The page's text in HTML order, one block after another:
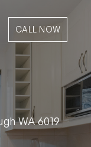
CALL NOW
WA 6019